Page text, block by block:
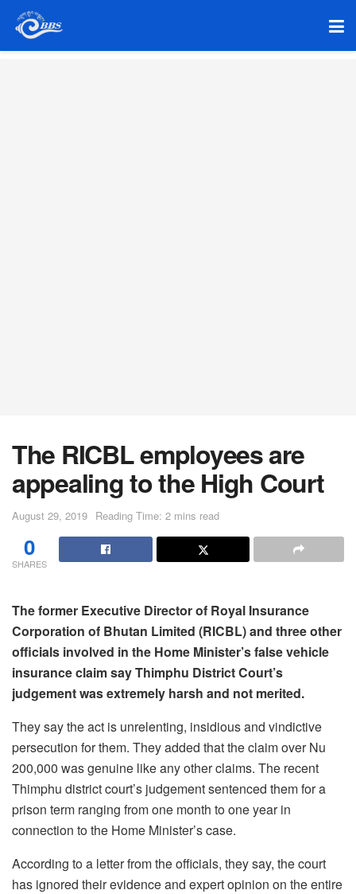
The RICBL employees are
appealing to the High Court
August 29, 2019 Reading Time: 2 mins read
0
SHARES
The former Executive Director of Royal Insurance
Corporation of Bhutan Limited (RICBL) and three other
officials involved in the Home Minister’s false vehicle
insurance claim say Thimphu District Court’s
judgement was extremely harsh and not merited.
They say the act is unrelenting, insidious and vindictive
persecution for them. They added that the claim over Nu
200,000 was genuine like any other claims. The recent
Thimphu district court’s judgement sentenced them for a
prison term ranging from one month to one year in
connection to the Home Minister’s case.
According to a letter from the officials, they say, the court
has ignored their evidence and expert opinion on the entire